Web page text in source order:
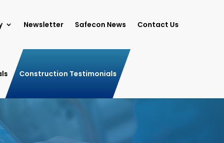
Newsletter Safecon News Contact Us
Construction Testimonials